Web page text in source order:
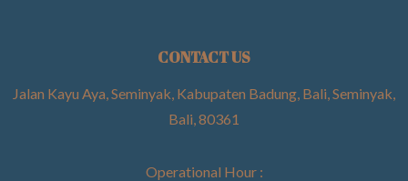
CONTACT US
Jalan Kayu Aya, Seminyak, Kabupaten Badung, Bali, Seminyak,
Bali, 80361
Operational Hour :